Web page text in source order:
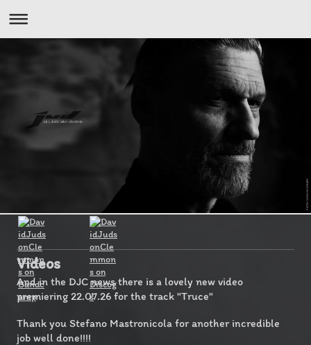
Videos
And in the DJC news there is a lovely new video
premiering 22.07.26 for the track "Truce"
Thank you Stefano Mastronicola for another incredible
job well done!!!!